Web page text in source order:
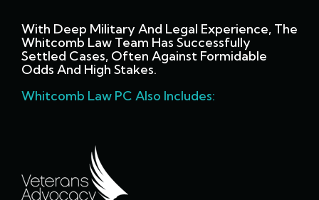
With Deep Military And Legal Experience, The
Whitcomb Law Team Has Successfully
Settled Cases, Often Against Formidable
Odds And High Stakes.
Whitcomb Law PC Also Includes: